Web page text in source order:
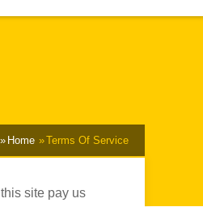
Home Terms Of Service
site pay us